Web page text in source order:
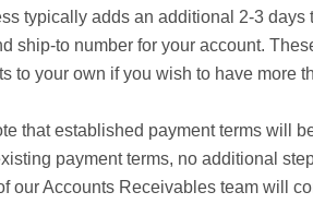
typically adds an additional 2-3
ship-to number for your account.
to your own if you wish to have more
that established payment terms will
payment terms, no additional
our Accounts Receivables team will